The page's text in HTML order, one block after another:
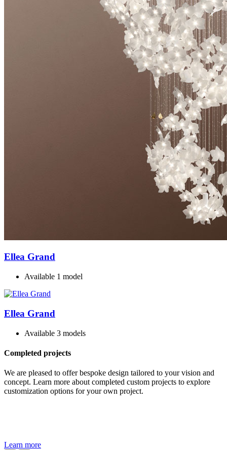
Ellea Grand
Available 1 model
Ellea Grand
Available 3 models
Completed projects
We are pleased to offer bespoke design tailored to your vision and
concept. Learn more about completed custom projects to explore
customization options for your own project.
Learn more